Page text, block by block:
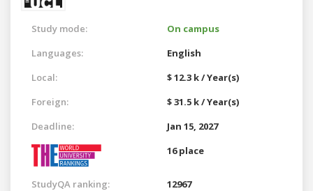
Study mode:
On campus
Languages:
English
Local:
$ 12.3 k / Year(s)
Foreign:
$ 31.5 k / Year(s)
Deadline:
Jan 15, 2027
16 place
StudyQA ranking: 12967